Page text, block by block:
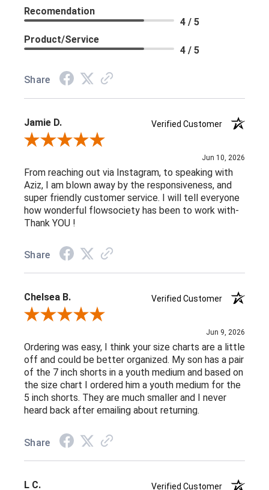
Recomendation
4 / 5
Product/Service
4 / 5
Share
Jamie D.
Verified Customer
Review By Jamie D.
Jun 10, 2026
From reaching out via Instagram, to speaking with
Aziz, I am blown away by the responsiveness, and
super friendly customer service. I will tell everyone
how wonderful flowsociety has been to work with-
Thank YOU !
Share
Chelsea B.
Verified Customer
Review By Chelsea B.
Jun 9, 2026
Ordering was easy, I think your size charts are a little
off and could be better organized. My son has a pair
of the 7 inch shorts in a youth medium and based on
the size chart I ordered him a youth medium for the
5 inch shorts. They are much smaller and I never
heard back after emailing about returning.
Share
L C.
Verified Customer